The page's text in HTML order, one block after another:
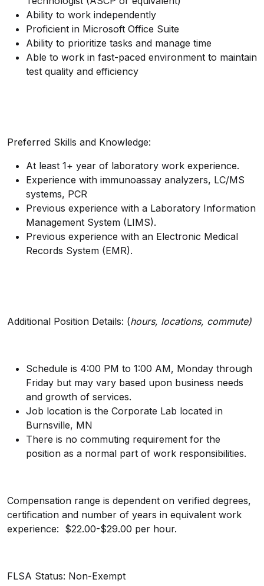
Ability to work independently
Proficient in Microsoft Office Suite
Ability to prioritize tasks and manage time
Able to work in fast-paced environment to maintain
test quality and efficiency
Preferred Skills and Knowledge:
At least 1+ year of laboratory work experience.
Experience with immunoassay analyzers, LC/MS
systems, PCR
Previous experience with a Laboratory Information
Management System (LIMS).
Previous experience with an Electronic Medical
Records System (EMR).
Additional Position Details: (hours, locations, commute)
Schedule is 4:00 PM to 1:00 AM, Monday through
Friday but may vary based upon business needs
and growth of services.
Job location is the Corporate Lab located in
Burnsville, MN
There is no commuting requirement for the
position as a normal part of work responsibilities.
Compensation range is dependent on verified degrees,
certification and number of years in equivalent work
experience: $22.00-$29.00 per hour.
FLSA Status: Non-Exempt